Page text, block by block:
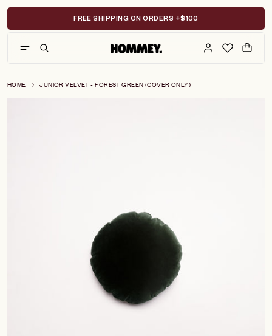
Skip
content
FREE SHIPPING ON ORDERS +$100
HOME JUNIOR VELVET - FOREST GREEN (COVER ONLY)